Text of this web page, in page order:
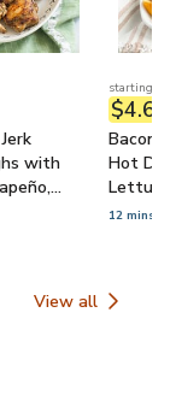
with
starting at
$4.61
Bacon-
Hot
Minced
12 mins
View all
Cookout